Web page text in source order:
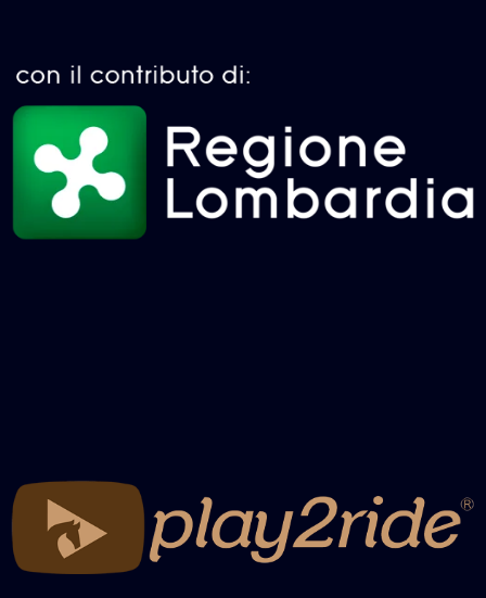
RECAP 2025 NBHA GRANDCHAMPION
– BARREL RACING MATURITY 2° GO
RECAP 2025 NBHA GRANDCHAMPION